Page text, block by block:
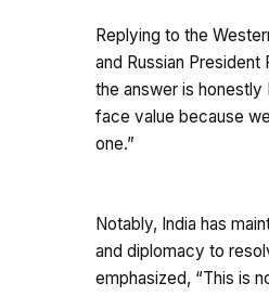
Replying to the
and Russian President
the answer is honestly
face value because
one.”
Notably, India has
and diplomacy to
emphasized, “This is